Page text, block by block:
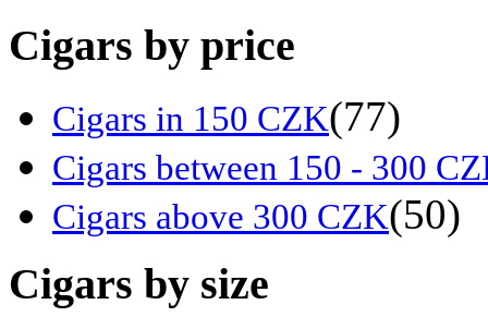
Cigars by price
Cigars in 150 CZK(77)
Cigars between 150 - 300
Cigars above 300 CZK(50)
Cigars by size